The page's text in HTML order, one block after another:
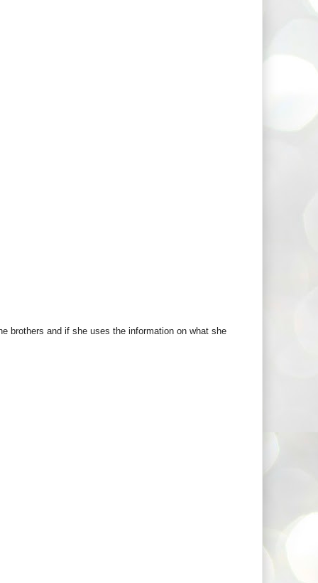
brothers and if she uses the information on what she